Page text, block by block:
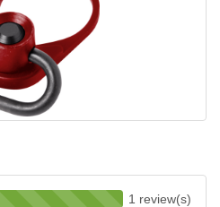
1 review(s)